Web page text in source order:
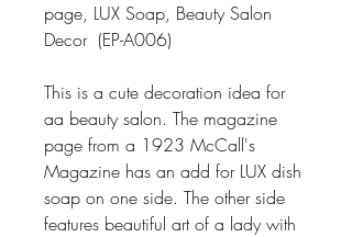
page, LUX Soap, Beauty Salon
Decor (EP-A006)
This is a cute decoration idea for
aa beauty salon. The magazine
page from a 1923 McCall's
Magazine has an add for LUX dish
soap on one side. The other side
features beautiful art of a lady with